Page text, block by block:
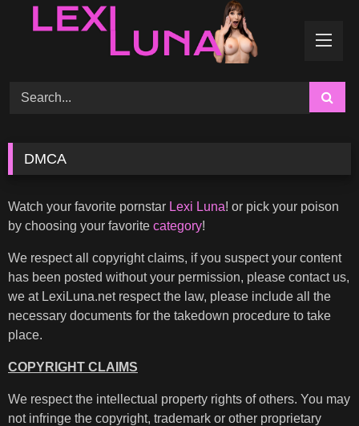
DMCA
Watch your favorite pornstar Lexi Luna! or pick your poison
by choosing your favorite category!
We respect all copyright claims, if you suspect your content
has been posted without your permission, please contact us,
we at LexiLuna.net respect the law, please include all the
necessary documents for the takedown procedure to take
place.
COPYRIGHT CLAIMS
We respect the intellectual property rights of others. You may
not infringe the copyright, trademark or other proprietary